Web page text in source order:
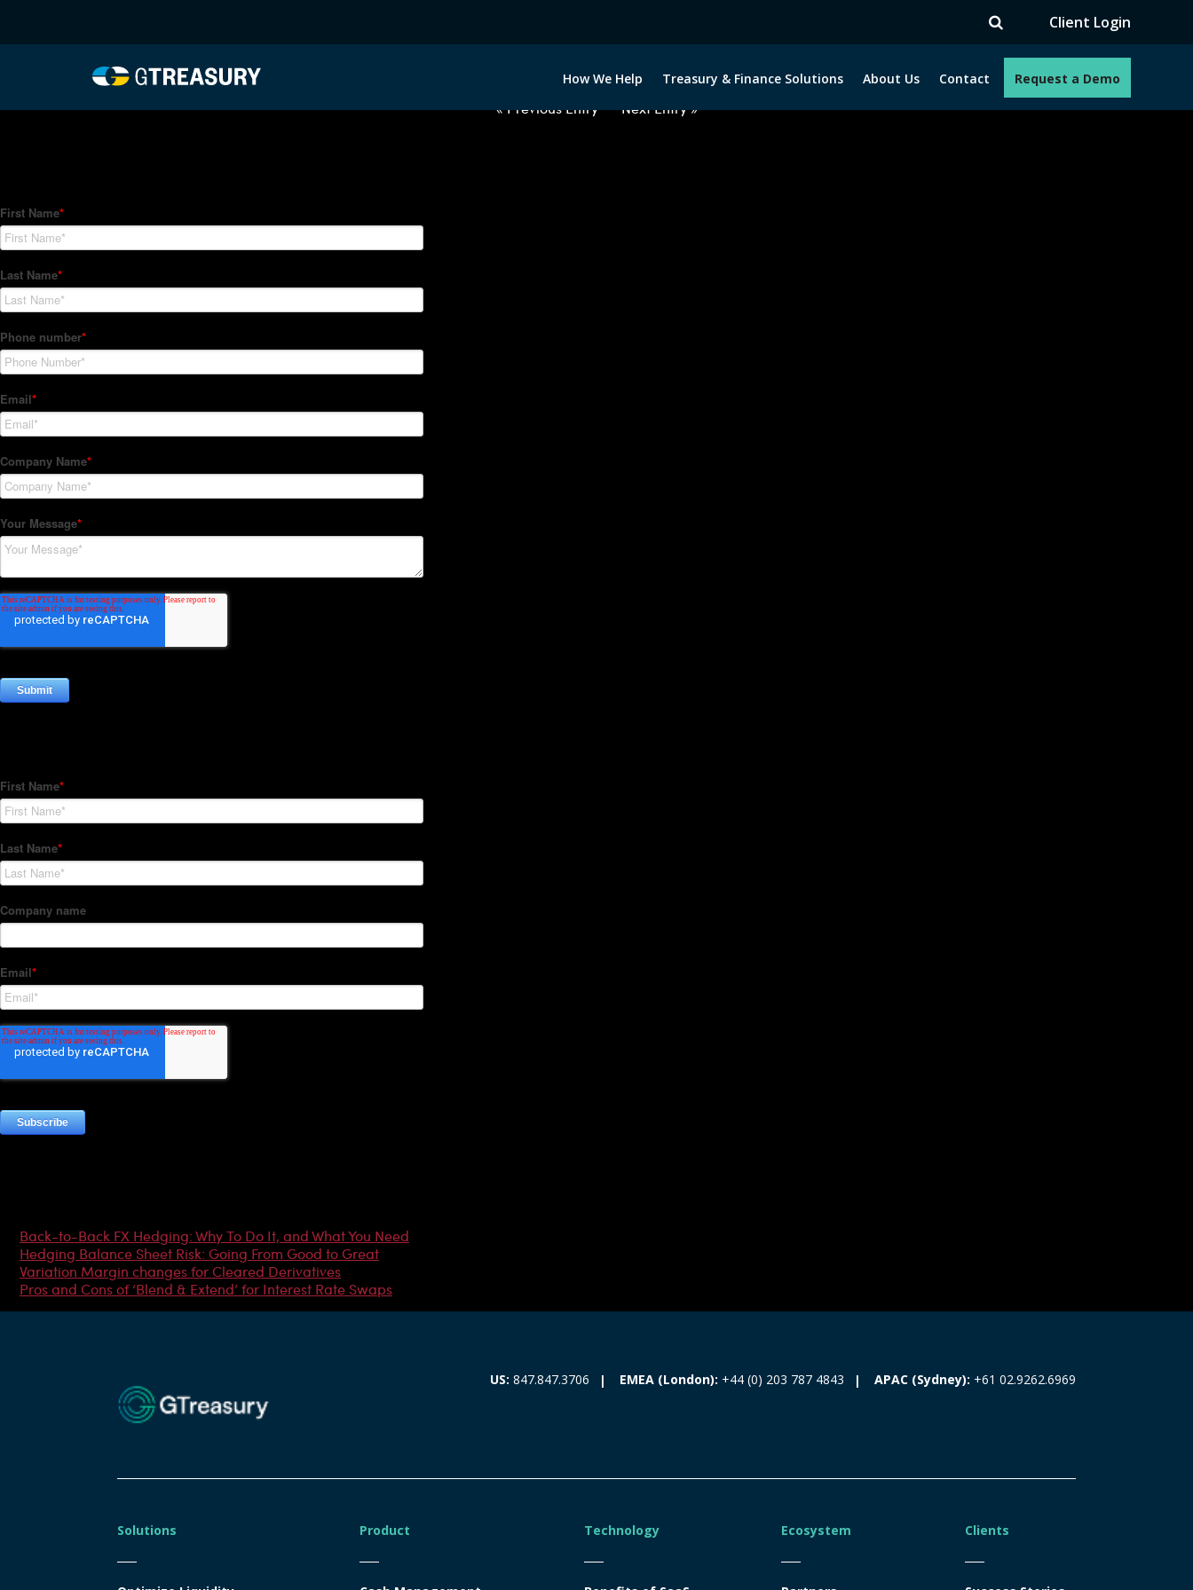
Client Login
How We Help Treasury & Finance Solutions About Us Contact Request a Demo
Comments are closed.
« Previous Entry Next Entry »
Back-to-Back FX Hedging: Why To Do It, and What You Need
Hedging Balance Sheet Risk: Going From Good to Great
Variation Margin changes for Cleared Derivatives
Pros and Cons of ‘Blend & Extend’ for Interest Rate Swaps
US: 847.847.3706 EMEA (London): +44 (0) 203 787 4843 APAC (Sydney): +61 02.9262.6969
Solutions Product Technology Ecosystem Clients